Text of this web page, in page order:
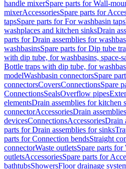
handle mixerSpare parts for Wall-
mixerAccessoriesSpare parts for
tapsSpare parts for For washbasin taps
washplaces and kitchen sinksDrain
parts for Drain assemblies for
washbasinsSpare parts for Dip tube
with dip tube, for washbasins, space-
Bottle traps with dip tube, for
modelWashbasin connectorsSpare
connectorsCoversConnectionsSpare
ConnectionsSealsOverflow pipes
elementsDrain assemblies for kitchen
connectorAccessoriesDrain
devicesConnectionsAccessoriesDrain
parts for Drain assemblies for sinks
parts for Connection bendsStraight
connectorWaste outletsSpare parts for
outletsAccessoriesSpare parts for
bathtubsShowersFloor drainage